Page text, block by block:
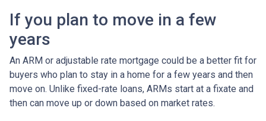
If you plan to move in a few
years
An ARM or adjustable rate mortgage could be a better fit for
buyers who plan to stay in a home for a few years and then
move on. Unlike fixed-rate loans, ARMs start at a fixate and
then can move up or down based on market rates.